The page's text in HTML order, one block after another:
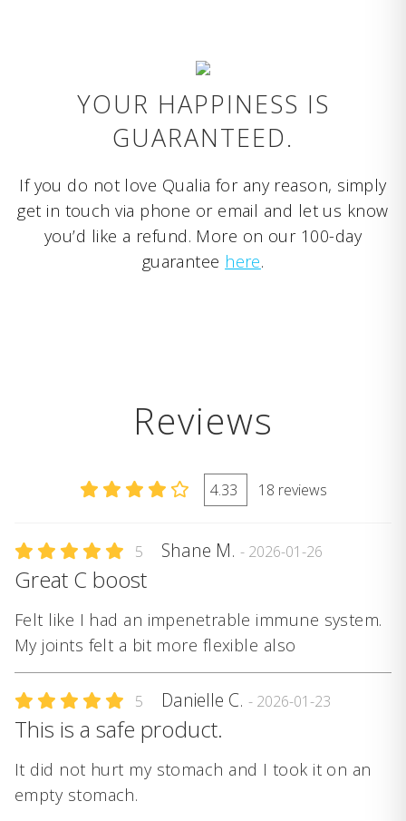
YOUR HAPPINESS IS
GUARANTEED.
If you do not love Qualia for any reason, simply
get in touch via phone or email and let us know
you’d like a refund. More on our 100-day
guarantee here.
Reviews
4.33 18 reviews
5 Shane M. - 2026-01-26
Great C boost
Felt like I had an impenetrable immune system.
My joints felt a bit more flexible also
5 Danielle C. - 2026-01-23
This is a safe product.
It did not hurt my stomach and I took it on an
empty stomach.